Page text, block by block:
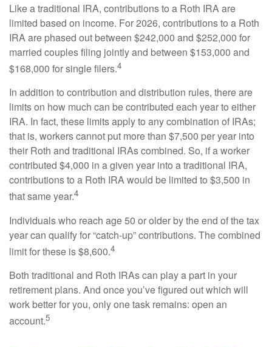
Like a traditional IRA, contributions to a Roth IRA are
limited based on income. For 2026, contributions to a Roth
IRA are phased out between $242,000 and $252,000 for
married couples filing jointly and between $153,000 and
$168,000 for single filers.4
In addition to contribution and distribution rules, there are
limits on how much can be contributed each year to either
IRA. In fact, these limits apply to any combination of IRAs;
that is, workers cannot put more than $7,500 per year into
their Roth and traditional IRAs combined. So, if a worker
contributed $4,000 in a given year into a traditional IRA,
contributions to a Roth IRA would be limited to $3,500 in
that same year.4
Individuals who reach age 50 or older by the end of the tax
year can qualify for “catch-up” contributions. The combined
limit for these is $8,600.4
Both traditional and Roth IRAs can play a part in your
retirement plans. And once you’ve figured out which will
work better for you, only one task remains: open an
account.5